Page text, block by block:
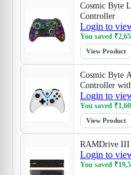
Cosmic Byte
Controller
Login to
You saved ₹
View Product
Cosmic Byte
Controller
Login to
You saved ₹
View Product
RAMDrive III
Login to
You saved ₹